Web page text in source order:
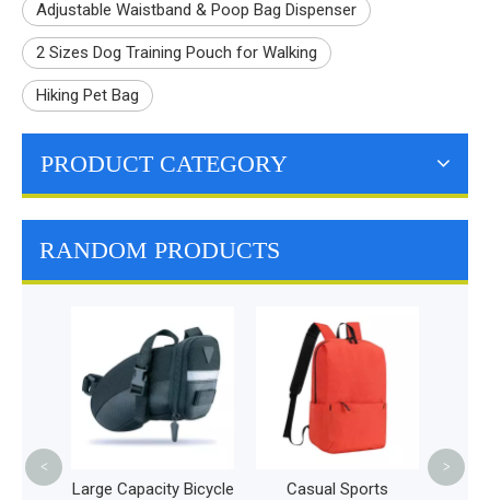
Adjustable Waistband & Poop Bag Dispenser
2 Sizes Dog Training Pouch for Walking
Hiking Pet Bag
PRODUCT CATEGORY
RANDOM PRODUCTS
Capacity Bicycle
Casual Sports
Backpack for
Basketball
Bags
< >